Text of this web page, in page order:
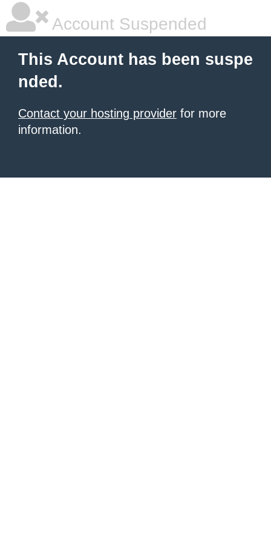
Account Suspended
This Account has been suspe
nded.
Contact your hosting provider for more
information.